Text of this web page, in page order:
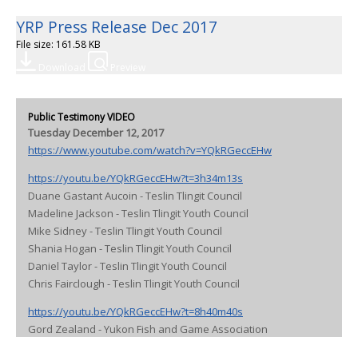
YRP Press Release Dec 2017
File size: 161.58 KB
Public Testimony VIDEO
Tuesday December 12, 2017
https://www.youtube.com/watch?v=YQkRGeccEHw
https://youtu.be/YQkRGeccEHw?t=3h34m13s
Duane Gastant Aucoin - Teslin Tlingit Council
Madeline Jackson - Teslin Tlingit Youth Council
Mike Sidney - Teslin Tlingit Youth Council
Shania Hogan - Teslin Tlingit Youth Council
Daniel Taylor - Teslin Tlingit Youth Council
Chris Fairclough - Teslin Tlingit Youth Council
https://youtu.be/YQkRGeccEHw?t=8h40m40s
Gord Zealand - Yukon Fish and Game Association